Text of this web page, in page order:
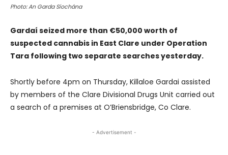
Photo: An Garda Síochána
Gardaí seized more than €50,000 worth of
suspected cannabis in East Clare under Operation
Tara following two separate searches yesterday.
Shortly before 4pm on Thursday, Killaloe Gardai assisted
by members of the Clare Divisional Drugs Unit carried out
a search of a premises at O’Briensbridge, Co Clare.
- Advertisement -